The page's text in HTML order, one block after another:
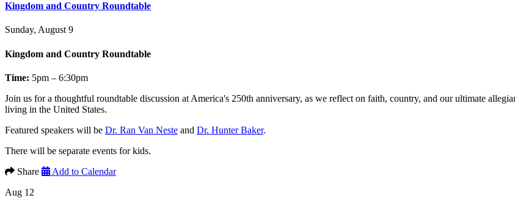
Kingdom and Country Roundtable
Sunday, August 9
Kingdom and Country Roundtable
Time: 5pm – 6:30pm
Join us for a thoughtful roundtable discussion at America's 250th anniversary, as we reflect on faith, country, and our ultimate
living in the United States.
Featured speakers will be Dr. Ran Van Neste and Dr. Hunter Baker.
There will be separate events for kids.
Share
Add to Calendar
Aug 12